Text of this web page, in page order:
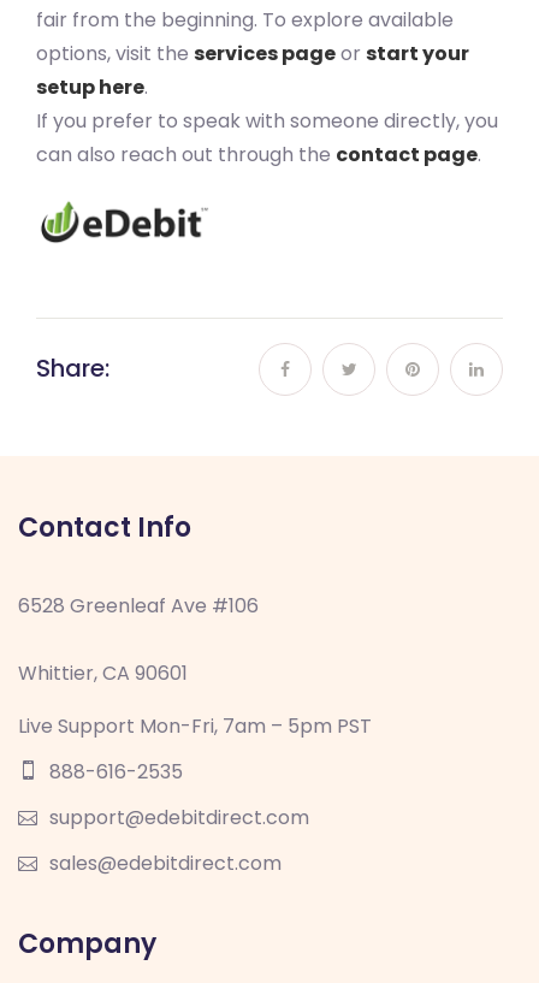
fair from the beginning. To explore available
options, visit the services pageor start your
setup here.
If you prefer to speak with someone directly, you
can also reach out through the contact page.
Share:
Contact Info
6528 Greenleaf Ave #106
Whittier, CA 90601
Live Support Mon-Fri, 7am – 5pm PST
888-616-2535
support@edebitdirect.com
sales@edebitdirect.com
Company